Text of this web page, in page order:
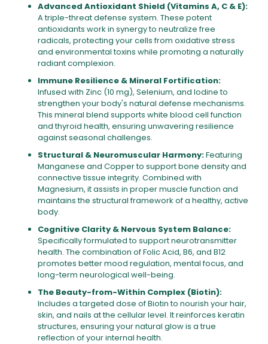
Advanced Antioxidant Shield (Vitamins A, C & E):
A triple-threat defense system. These potent
antioxidants work in synergy to neutralize free
radicals, protecting your cells from oxidative stress
and environmental toxins while promoting a naturally
radiant complexion.
Immune Resilience & Mineral Fortification:
Infused with Zinc (10 mg), Selenium, and Iodine to
strengthen your body's natural defense mechanisms.
This mineral blend supports white blood cell function
and thyroid health, ensuring unwavering resilience
against seasonal challenges.
Structural & Neuromuscular Harmony:Featuring
Manganese and Copper to support bone density and
connective tissue integrity. Combined with
Magnesium, it assists in proper muscle function and
maintains the structural framework of a healthy, active
body.
Cognitive Clarity & Nervous System Balance:
Specifically formulated to support neurotransmitter
health. The combination of Folic Acid, B6, and B12
promotes better mood regulation, mental focus, and
long-term neurological well-being.
The Beauty-from-Within Complex (Biotin):
Includes a targeted dose of Biotin to nourish your hair,
skin, and nails at the cellular level. It reinforces keratin
structures, ensuring your natural glow is a true
reflection of your internal health.